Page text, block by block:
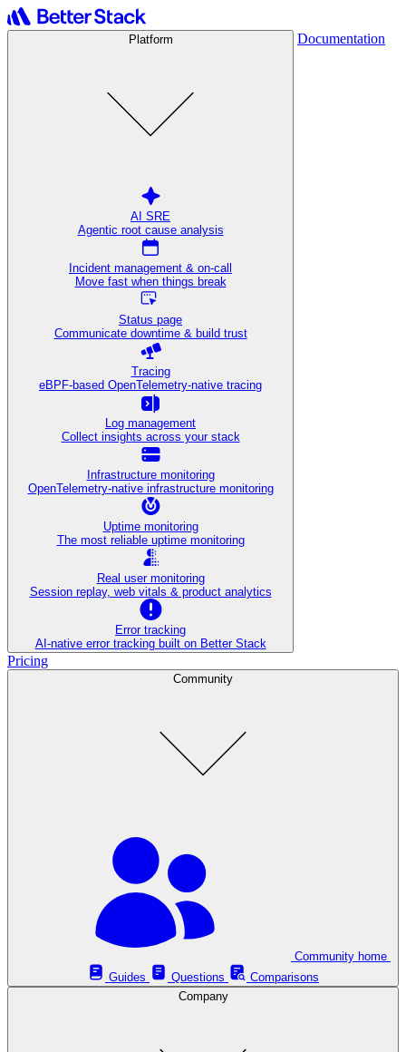
Platform
AI SRE
Agentic root cause analysis
Incident management & on-call
Move fast when things break
Status page
Communicate downtime & build trust
Tracing
eBPF-based OpenTelemetry-native tracing
Log management
Collect insights across your stack
Infrastructure monitoring
OpenTelemetry-native infrastructure monitoring
Uptime monitoring
The most reliable uptime monitoring
Real user monitoring
Session replay, web vitals & product analytics
Error tracking
AI‑native error tracking built on Better Stack
Documentation
Pricing
Community
Guides
Questions
Comparisons
Company